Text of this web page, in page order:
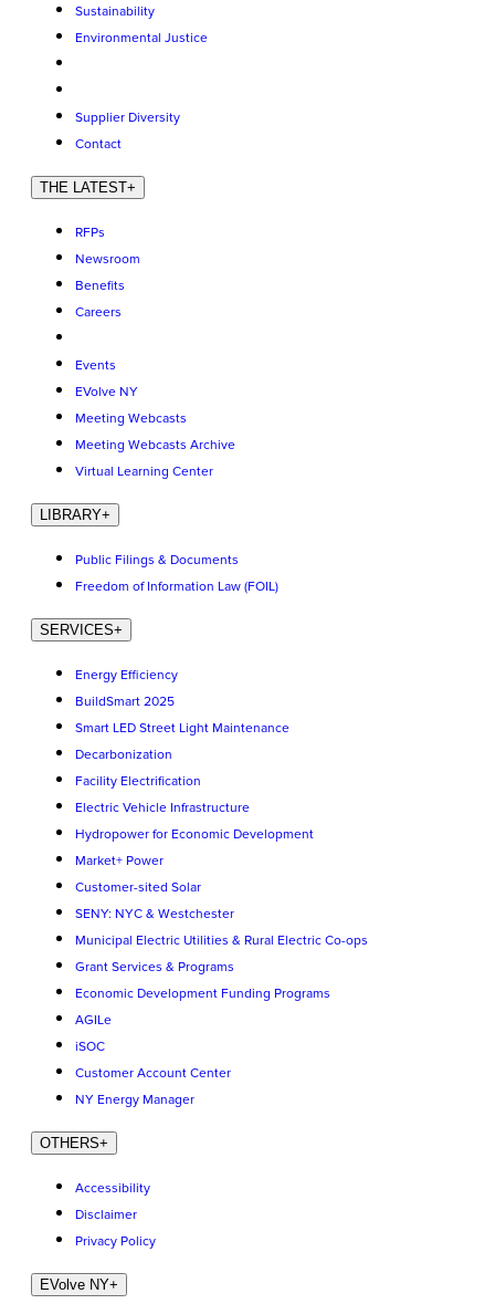
Sustainability
Environmental Justice
Supplier Diversity
Contact
THE LATEST+
RFPs
Newsroom
Benefits
Careers
Events
EVolve NY
Meeting Webcasts
Meeting Webcasts Archive
Virtual Learning Center
LIBRARY+
Public Filings & Documents
Freedom of Information Law (FOIL)
SERVICES+
Energy Efficiency
BuildSmart 2025
Smart LED Street Light Maintenance
Decarbonization
Facility Electrification
Electric Vehicle Infrastructure
Hydropower for Economic Development
Market+ Power
Customer-sited Solar
SENY: NYC & Westchester
Municipal Electric Utilities & Rural Electric Co-ops
Grant Services & Programs
Economic Development Funding Programs
AGILe
iSOC
Customer Account Center
NY Energy Manager
OTHERS+
Accessibility
Disclaimer
Privacy Policy
EVolve NY+